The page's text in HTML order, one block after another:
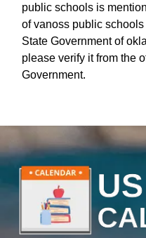
public schools is
of vanoss public
State Government of
please verify it from the
Government.